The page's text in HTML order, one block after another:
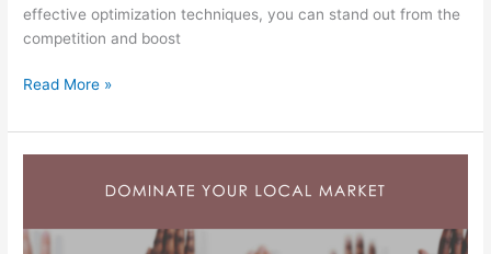
effective optimization techniques, you can stand out from the
competition and boost
Read More »
Local